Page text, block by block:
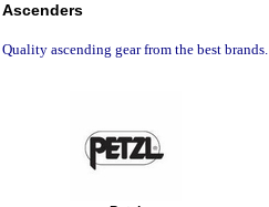
Ascenders
Quality ascending gear from the best brands.